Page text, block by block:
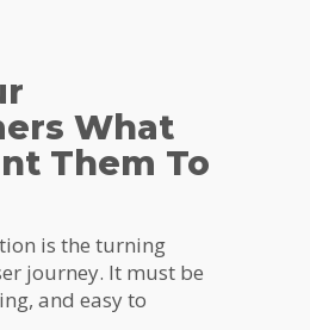
What
Them To
is the turning
journey. It must be
and easy to